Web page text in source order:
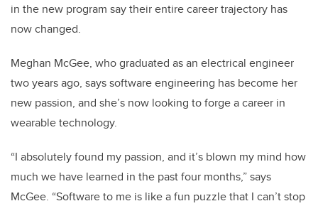
in the new program say their entire career trajectory has
now changed.
Meghan McGee, who graduated as an electrical engineer
two years ago, says software engineering has become her
new passion, and she’s now looking to forge a career in
wearable technology.
“I absolutely found my passion, and it’s blown my mind how
much we have learned in the past four months,” says
McGee. “Software to me is like a fun puzzle that I can’t stop